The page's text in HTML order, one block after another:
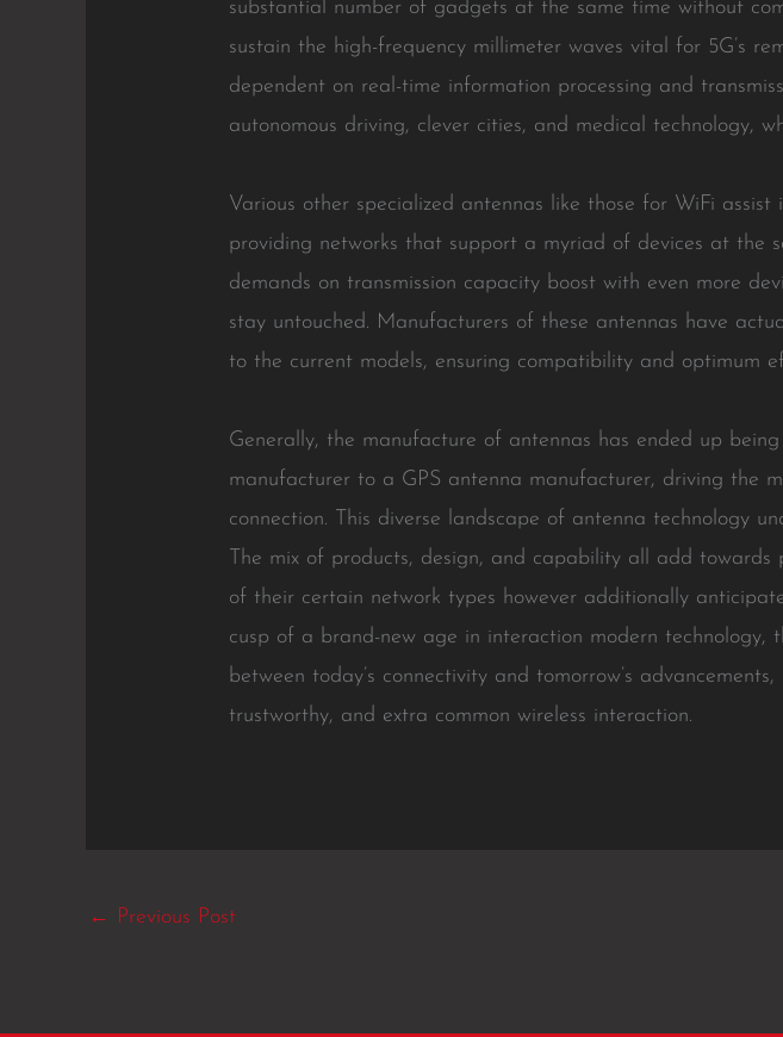
substantial number of gadgets at the same time without
sustain the high-frequency millimeter waves vital for 5G’s
dependent on real-time information processing and
autonomous driving, clever cities, and medical technology,
Various other specialized antennas like those for WiFi
providing networks that support a myriad of devices at the
demands on transmission capacity boost with even more
stay untouched. Manufacturers of these antennas have
to the current models, ensuring compatibility and optimum
Generally, the manufacture of antennas has ended up
manufacturer to a GPS antenna manufacturer, driving the
connection. This diverse landscape of antenna technology
The mix of products, design, and capability all add
of their certain network types however additionally
cusp of a brand-new age in interaction modern
between today’s connectivity and tomorrow’s
trustworthy, and extra common wireless interaction.
← Previous Post